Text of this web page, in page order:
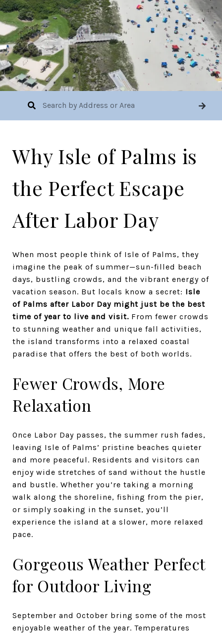
Why Isle of Palms is
the Perfect Escape
After Labor Day
When most people think of Isle of Palms, they
imagine the peak of summer—sun-filled beach
days, bustling crowds, and the vibrant energy of
vacation season. But locals know a secret: Isle
of Palms after Labor Day might just be the best
time of year to live and visit. From fewer crowds
to stunning weather and unique fall activities,
the island transforms into a relaxed coastal
paradise that offers the best of both worlds.
Fewer Crowds, More
Relaxation
Once Labor Day passes, the summer rush fades,
leaving Isle of Palms’ pristine beaches quieter
and more peaceful. Residents and visitors can
enjoy wide stretches of sand without the hustle
and bustle. Whether you’re taking a morning
walk along the shoreline, fishing from the pier,
or simply soaking in the sunset, you’ll
experience the island at a slower, more relaxed
pace.
Gorgeous Weather Perfect
for Outdoor Living
September and October bring some of the most
enjoyable weather of the year. Temperatures